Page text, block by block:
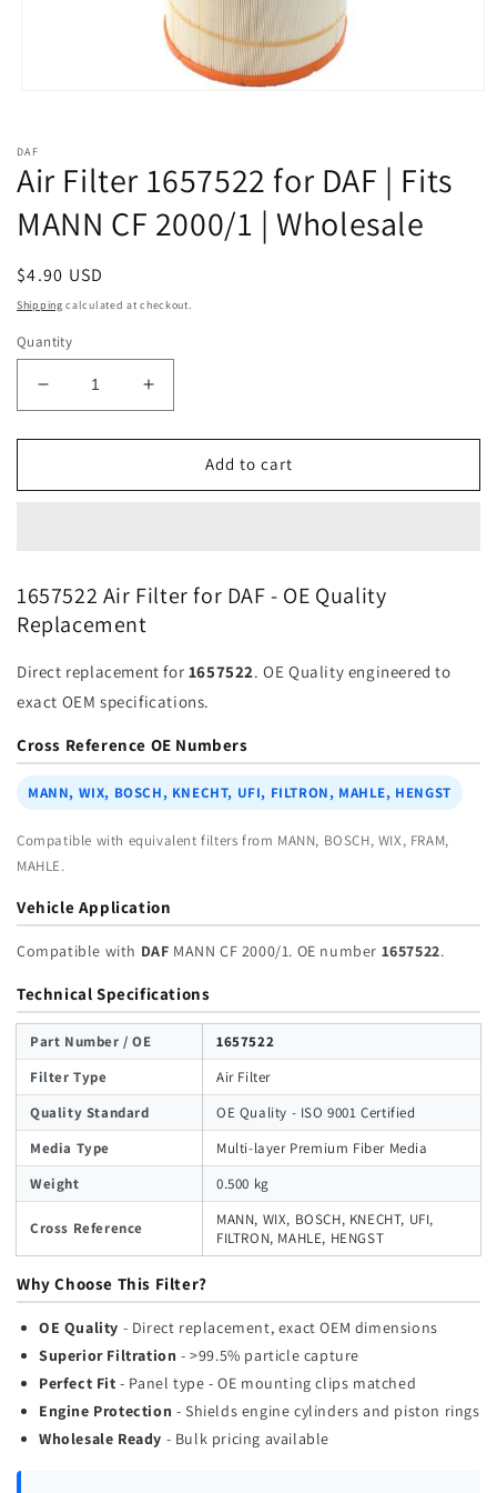
in
DAF
Air Filter 1657522 for DAF | Fits
MANN CF 2000/1 | Wholesale
Regular
price
$4.90 USD
Shipping calculated at checkout.
Quantity
Decrease
quantity
for
Filter
Fits
MANN
2000/1
|
Increase
quantity
for
Filter
Fits
2000/1
|
Add to cart
1657522 Air Filter for DAF - OE Quality
Replacement
Direct replacement for 1657522. OE Quality engineered to
exact OEM specifications.
Cross Reference OE Numbers
MANN, WIX, BOSCH, KNECHT, UFI, FILTRON, MAHLE, HENGST
Compatible with equivalent filters from MANN, BOSCH, WIX, FRAM,
MAHLE.
Vehicle Application
Compatible with DAF MANN CF 2000/1. OE number 1657522.
Technical Specifications
Part Number / OE
1657522
Filter Type
Air Filter
Quality Standard
OE Quality - ISO 9001 Certified
Media Type
Multi-layer Premium Fiber Media
Weight
0.500 kg
Cross Reference
MANN, WIX, BOSCH, KNECHT, UFI,
FILTRON, MAHLE, HENGST
Why Choose This Filter?
OE Quality - Direct replacement, exact OEM dimensions
Superior Filtration - >99.5% particle capture
Perfect Fit - Panel type - OE mounting clips matched
Engine Protection - Shields engine cylinders and piston rings
Wholesale Ready - Bulk pricing available